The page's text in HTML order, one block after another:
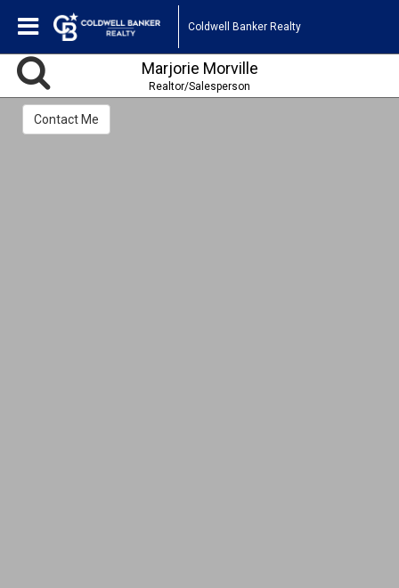
Coldwell Banker Realty
Marjorie Morville
Realtor/Salesperson
Contact Me